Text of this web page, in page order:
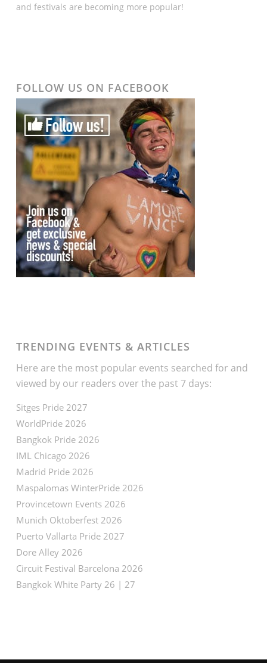
and festivals are becoming more popular!
FOLLOW US ON FACEBOOK
TRENDING EVENTS & ARTICLES
Here are the most popular events searched for and
viewed by our readers over the past 7 days:
Sitges Pride 2027
WorldPride 2026
Bangkok Pride 2026
IML Chicago 2026
Madrid Pride 2026
Maspalomas WinterPride 2026
Provincetown Events 2026
Munich Oktoberfest 2026
Puerto Vallarta Pride 2027
Dore Alley 2026
Circuit Festival Barcelona 2026
Bangkok White Party 26 | 27